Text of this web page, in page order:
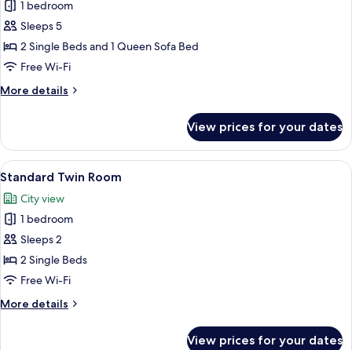
for
Suite
1 bedroom
Sleeps 5
2 Single Beds and 1 Queen Sofa Bed
Free Wi-Fi
More details
More
View prices for your dates
View
all
photos
for
Standard
Twin
Room
A bedroom with a large bed, a
6
Standard Twin Room
City view
1 bedroom
Sleeps 2
2 Single Beds
Free Wi-Fi
More details
More
View prices for your dates